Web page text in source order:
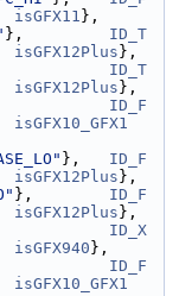
isGFX11 },
}, ID_T
isGFX12Plus },
ID_T
isGFX12Plus },
ID_F
isGFX10_GFX1
}, ID_F
isGFX12Plus },
}, ID_F
isGFX12Plus },
ID_X
isGFX940 },
ID_F
isGFX10_GFX1